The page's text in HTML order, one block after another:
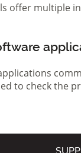
offer multiple
to check